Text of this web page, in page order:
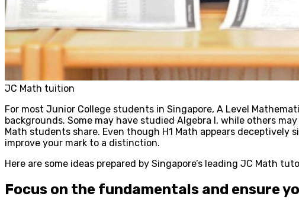
JC Math tuition
For most Junior College students in Singapore, A Level
backgrounds. Some may have studied Algebra I, while others
Math students share. Even though H1 Math appears
improve your mark to a distinction.
Here are some ideas prepared by Singapore’s leading JC Math
Focus on the fundamentals and ensure